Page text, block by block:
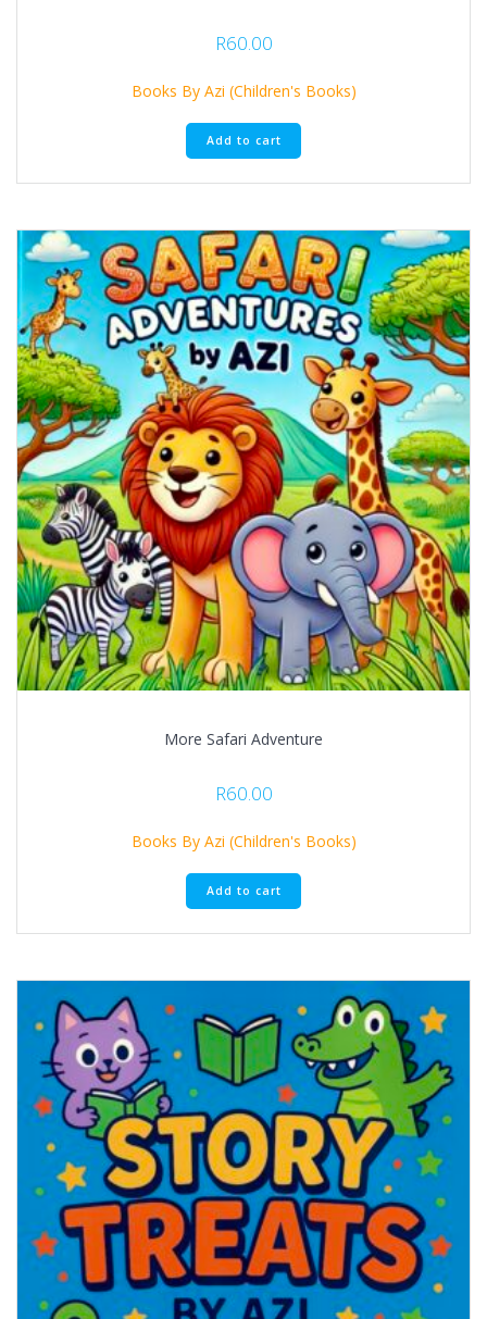
R60.00
Books By Azi (Children's Books)
Add to cart
More Safari Adventure
R60.00
Books By Azi (Children's Books)
Add to cart